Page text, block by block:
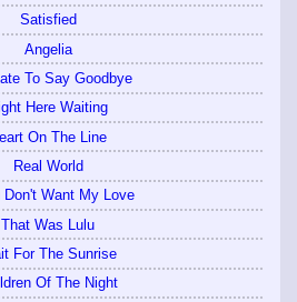
Satisfied
Angelia
To Say Goodbye
Here Waiting
On The Line
Real World
Don't Want My Love
That Was Lulu
For The Sunrise
Of The Night